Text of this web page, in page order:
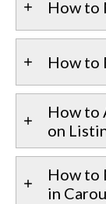
How to
How to
How to
on
How to
in